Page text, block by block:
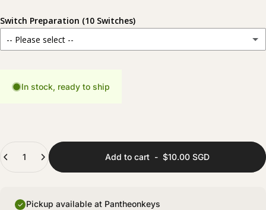
Switch Preparation (10 Switches)
-- Please select --
For those who prefer to prepare their switches themselves.
Fully prepared with lubing and films for improved stability and sound consistency.
(+ $8.00 SGD)
In stock, ready to ship
Add to cart - $10.00 SGD
Pickup available at Pantheonkeys